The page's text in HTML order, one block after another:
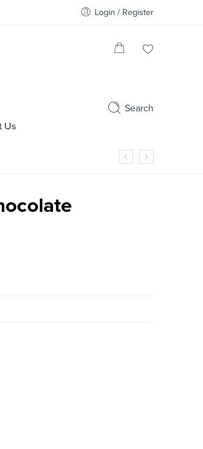
Login / Register
Us
Search